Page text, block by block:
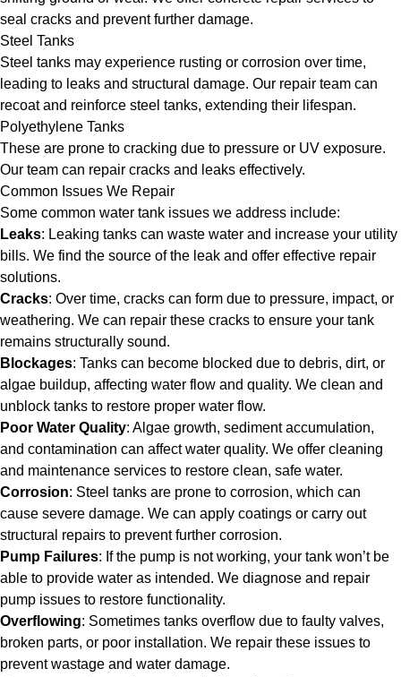
seal cracks and prevent further damage.
Steel Tanks
Steel tanks may experience rusting or corrosion over time,
leading to leaks and structural damage. Our repair team can
recoat and reinforce steel tanks, extending their lifespan.
Polyethylene Tanks
These are prone to cracking due to pressure or UV exposure.
Our team can repair cracks and leaks effectively.
Common Issues We Repair
Some common water tank issues we address include:
Leaks: Leaking tanks can waste water and increase your utility
bills. We find the source of the leak and offer effective repair
solutions.
Cracks: Over time, cracks can form due to pressure, impact, or
weathering. We can repair these cracks to ensure your tank
remains structurally sound.
Blockages: Tanks can become blocked due to debris, dirt, or
algae buildup, affecting water flow and quality. We clean and
unblock tanks to restore proper water flow.
Poor Water Quality: Algae growth, sediment accumulation,
and contamination can affect water quality. We offer cleaning
and maintenance services to restore clean, safe water.
Corrosion: Steel tanks are prone to corrosion, which can
cause severe damage. We can apply coatings or carry out
structural repairs to prevent further corrosion.
Pump Failures: If the pump is not working, your tank won’t be
able to provide water as intended. We diagnose and repair
pump issues to restore functionality.
Overflowing: Sometimes tanks overflow due to faulty valves,
broken parts, or poor installation. We repair these issues to
prevent wastage and water damage.